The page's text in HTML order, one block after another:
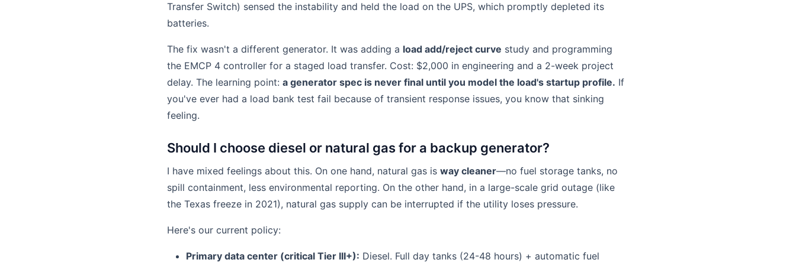
Transfer Switch) sensed the instability and held the load on the UPS, which promptly depleted its
batteries.
The fix wasn't a different generator. It was adding a load add/reject curve study and programming
the EMCP 4 controller for a staged load transfer. Cost: $2,000 in engineering and a 2-week project
delay. The learning point: a generator spec is never final until you model the load's startup profile. If
you've ever had a load bank test fail because of transient response issues, you know that sinking
feeling.
Should I choose diesel or natural gas for a backup generator?
I have mixed feelings about this. On one hand, natural gas is way cleaner—no fuel storage tanks, no
spill containment, less environmental reporting. On the other hand, in a large-scale grid outage (like
the Texas freeze in 2021), natural gas supply can be interrupted if the utility loses pressure.
Here's our current policy:
Primary data center (critical Tier III+): Diesel. Full day tanks (24-48 hours) + automatic fuel